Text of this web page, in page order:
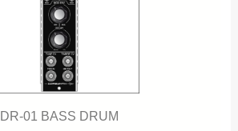
DR-01 BASS DRUM